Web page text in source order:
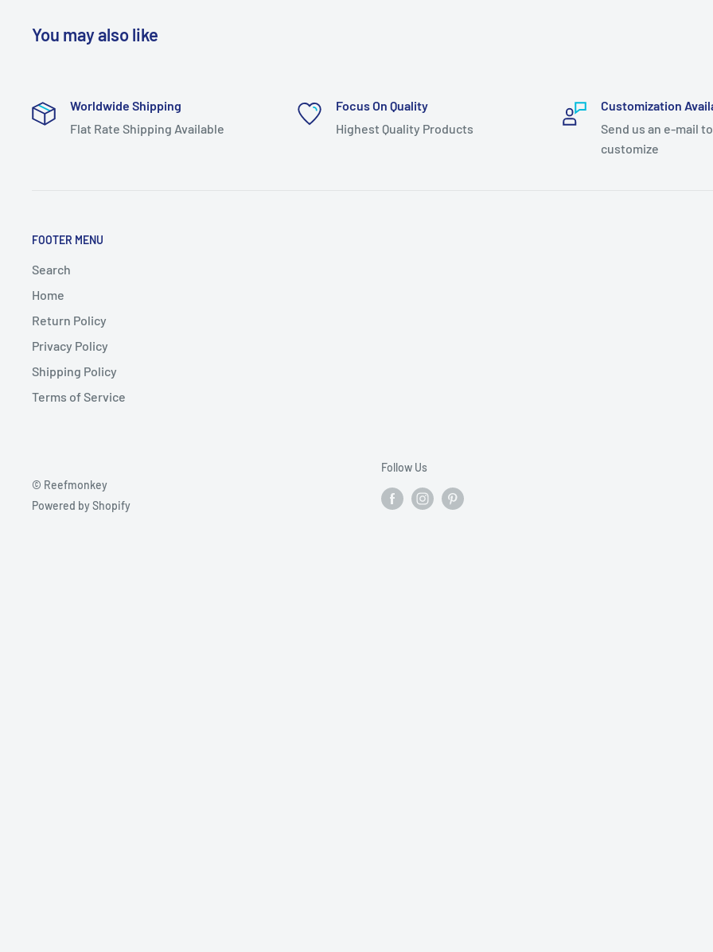
You may also like
Worldwide Shipping
Flat Rate Shipping Available
Focus On Quality
Highest Quality Products
Customization
Send us an e-mail to
customize
FOOTER MENU
Search
Home
Return Policy
Privacy Policy
Shipping Policy
Terms of Service
© Reefmonkey
Powered by Shopify
Follow Us